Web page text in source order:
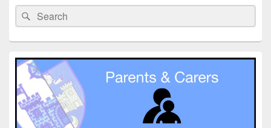
Sidebar
Widget
Area
Search
for:
Search